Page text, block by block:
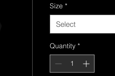
Size *
Select
Quantity *